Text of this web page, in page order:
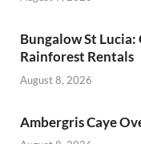
Bungalow St
Rainforest Rentals
August 8, 2026
Ambergris Caye